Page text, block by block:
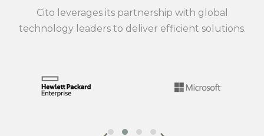
Cito leverages its partnership with global
technology leaders to deliver efficient solutions.